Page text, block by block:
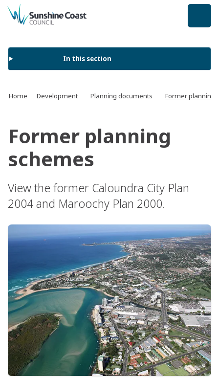
back to top
In this section
Home Development Planning documents Former planning
Former planning
schemes
View the former Caloundra City Plan
2004 and Maroochy Plan 2000.